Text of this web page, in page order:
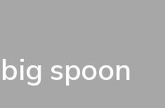
big spoon